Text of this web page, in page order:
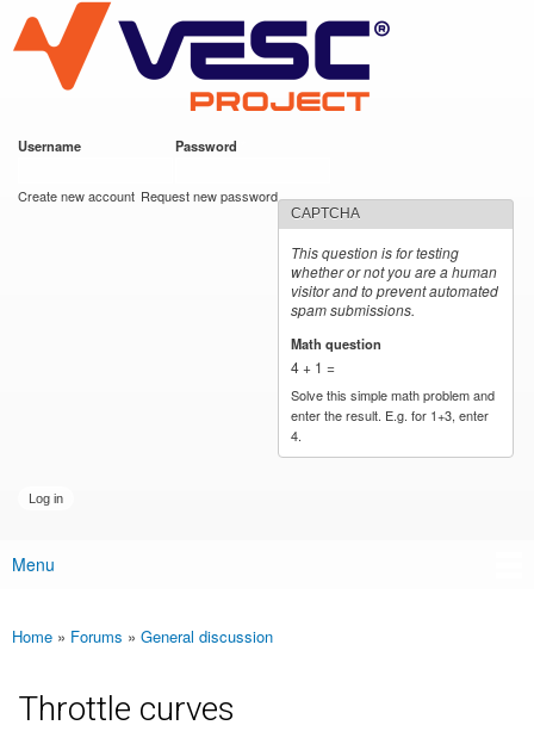
main
content
VESC Project
Username Password
Create new account Request new password
CAPTCHA
This question is for testing
whether or not you are a human
visitor and to prevent automated
spam submissions.
Math question
4 + 1 =
Solve this simple math problem and
enter the result. E.g. for 1+3, enter
4.
Main menu
Menu
You are here
Home » Forums » General discussion
Throttle curves